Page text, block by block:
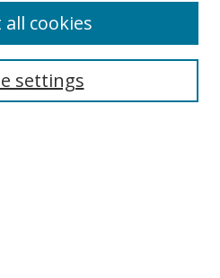
settings
all cookies